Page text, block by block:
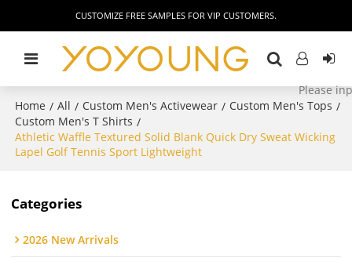
CUSTOMIZE FREE SAMPLES FOR VIP CUSTOMERS.
Home / All / Custom Men's Activewear / Custom Men's Tops /
Custom Men's T Shirts /
Athletic Waffle Textured Solid Blank Quick Dry Sweat Wicking
Lapel Golf Tennis Sport Lightweight
Categories
2026 New Arrivals